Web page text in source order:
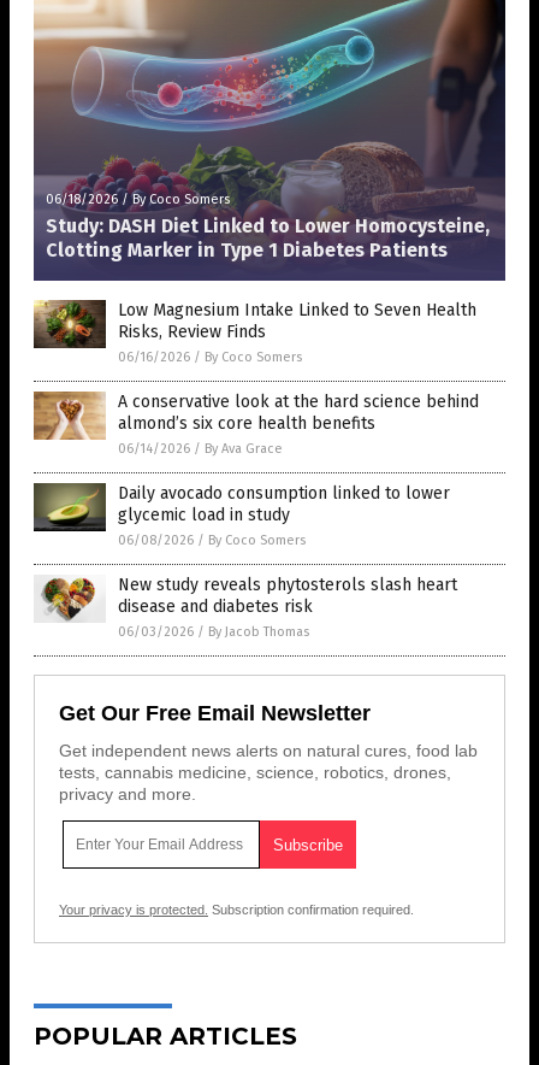
06/18/2026 /By Coco Somers
Study: DASH Diet Linked to Lower Homocysteine,
Clotting Marker in Type 1 Diabetes Patients
Low Magnesium Intake Linked to Seven Health
Risks, Review Finds
06/16/2026 / By Coco Somers
A conservative look at the hard science behind
almond’s six core health benefits
06/14/2026 / By Ava Grace
Daily avocado consumption linked to lower
glycemic load in study
06/08/2026 / By Coco Somers
New study reveals phytosterols slash heart
disease and diabetes risk
06/03/2026 / By Jacob Thomas
Get Our Free Email Newsletter
Get independent news alerts on natural cures, food lab
tests, cannabis medicine, science, robotics, drones,
privacy and more.
Your privacy is protected. Subscription confirmation required.
POPULAR ARTICLES